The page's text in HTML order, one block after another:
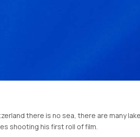
there is no sea, there are many
shooting his first roll of film.